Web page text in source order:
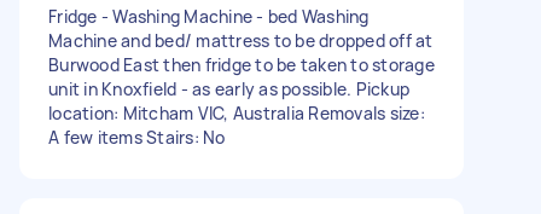
Fridge - Washing Machine - bed Washing
Machine and bed/ mattress to be dropped off at
Burwood East then fridge to be taken to storage
unit in Knoxfield - as early as possible. Pickup
location: Mitcham VIC, Australia Removals size:
A few items Stairs: No